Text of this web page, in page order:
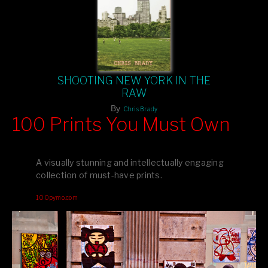
SHOOTING NEW YORK IN THE
RAW
By Chris Brady
editions printed by Amazon for that perfect coffee-table vibe.
your creative inspiration starts here!
100 Prints You Must Own
A visually stunning and intellectually engaging
collection of must-have prints.
100pymo.com